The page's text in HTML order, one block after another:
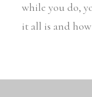
while you do,
it all is and